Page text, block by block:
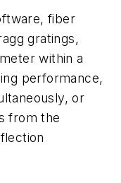
fiber
gratings,
within a
performance,
or
from the